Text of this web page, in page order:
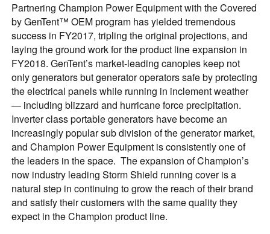
Partnering Champion Power Equipment with the Covered
by GenTent™ OEM program has yielded tremendous
success in FY2017, tripling the original projections, and
laying the ground work for the product line expansion in
FY2018. GenTent’s market-leading canopies keep not
only generators but generator operators safe by protecting
the electrical panels while running in inclement weather
— including blizzard and hurricane force precipitation.
Inverter class portable generators have become an
increasingly popular sub division of the generator market,
and Champion Power Equipment is consistently one of
the leaders in the space. The expansion of Champion’s
now industry leading Storm Shield running cover is a
natural step in continuing to grow the reach of their brand
and satisfy their customers with the same quality they
expect in the Champion product line.